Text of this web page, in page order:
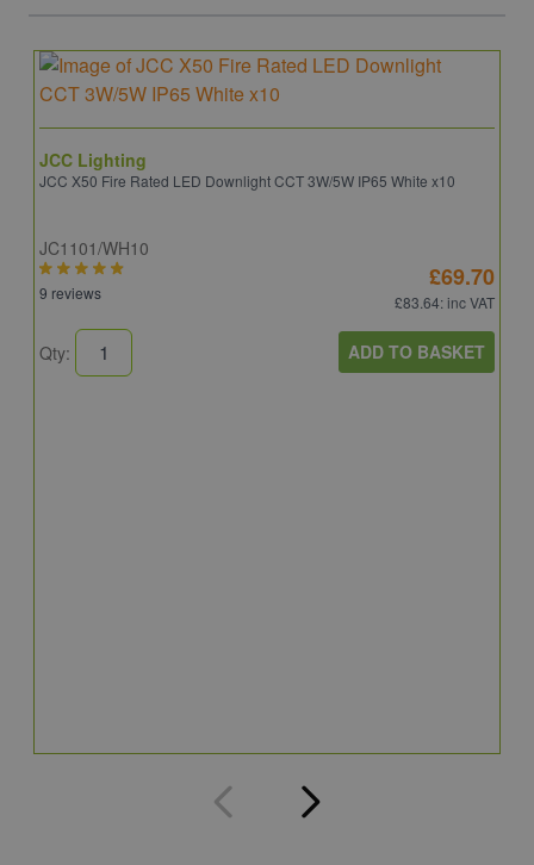
JCC Lighting
JCC X50 Fire Rated LED Downlight CCT 3W/5W IP65 White x10
JC1101/WH10
9 reviews
£69.70
£83.64: inc VAT
Qty: ADD TO BASKET